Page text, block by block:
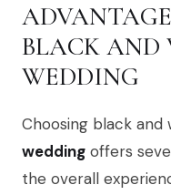
BLACK AND
WEDDING
Choosing black
wedding offers
the overall